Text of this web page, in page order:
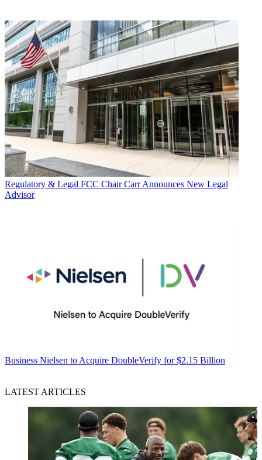
Regulatory & Legal FCC Chair Carr Announces New Legal
Advisor
Business Nielsen to Acquire DoubleVerify for $2.15 Billion
LATEST ARTICLES